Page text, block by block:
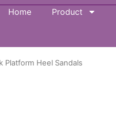
Home Product
Platform Heel Sandals